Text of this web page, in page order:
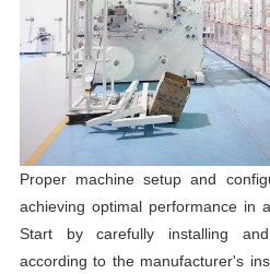
Proper machine setup and
achieving optimal performance in
Start by carefully installing
according to the manufacturer's